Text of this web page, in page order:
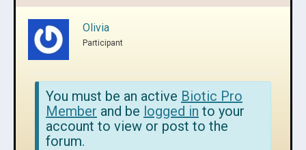
Olivia
Participant
You must be an active Biotic Pro
Member and be logged in to your
account to view or post to the
forum.